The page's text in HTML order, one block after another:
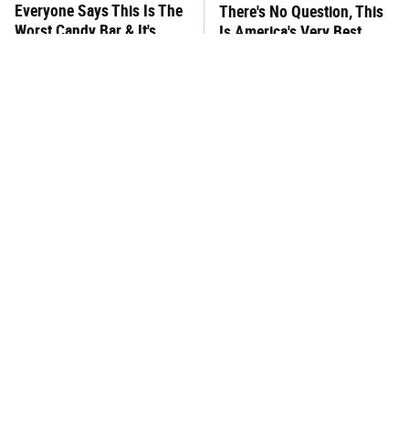
Everyone Says This Is The
Worst Candy Bar & It's
There's No Question, This
Is America's Very Best